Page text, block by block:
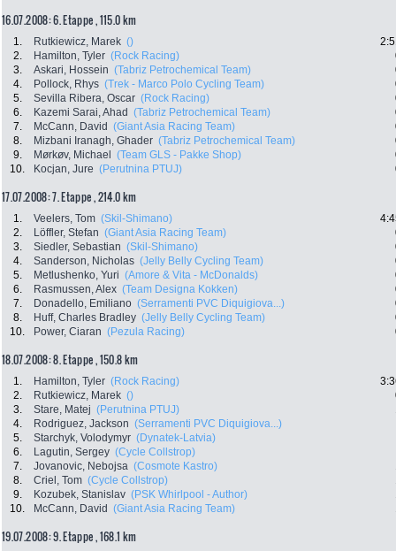
16.07.2008: 6. Etappe , 115.0 km
1. Rutkiewicz, Marek ()
2.
Hamilton, Tyler (Rock Racing)
3.
Askari, Hossein (Tabriz Petrochemical Team)
4.
Pollock, Rhys (Trek - Marco Polo Cycling Team)
5.
Sevilla Ribera, Oscar (Rock Racing)
6.
Kazemi Sarai, Ahad (Tabriz Petrochemical Team)
7.
McCann, David (Giant Asia Racing Team)
8.
Mizbani Iranagh, Ghader (Tabriz Petrochemical Team)
9.
Mørkøv, Michael (Team GLS - Pakke Shop)
10.
Kocjan, Jure (Perutnina PTUJ)
17.07.2008: 7. Etappe , 214.0 km
1. Veelers, Tom (Skil-Shimano)
2.
Löffler, Stefan (Giant Asia Racing Team)
3.
Siedler, Sebastian (Skil-Shimano)
4.
Sanderson, Nicholas (Jelly Belly Cycling Team)
5.
Metlushenko, Yuri (Amore & Vita - McDonalds)
6.
Rasmussen, Alex (Team Designa Kokken)
7.
Donadello, Emiliano (Serramenti PVC Diquigiova...)
8.
Huff, Charles Bradley (Jelly Belly Cycling Team)
10.
Power, Ciaran (Pezula Racing)
18.07.2008: 8. Etappe , 150.8 km
1. Hamilton, Tyler (Rock Racing)
2.
Rutkiewicz, Marek ()
3.
Stare, Matej (Perutnina PTUJ)
4.
Rodriguez, Jackson (Serramenti PVC Diquigiova...)
5.
Starchyk, Volodymyr (Dynatek-Latvia)
6.
Lagutin, Sergey (Cycle Collstrop)
7.
Jovanovic, Nebojsa (Cosmote Kastro)
8.
Criel, Tom (Cycle Collstrop)
9.
Kozubek, Stanislav (PSK Whirlpool - Author)
10.
McCann, David (Giant Asia Racing Team)
19.07.2008: 9. Etappe , 168.1 km